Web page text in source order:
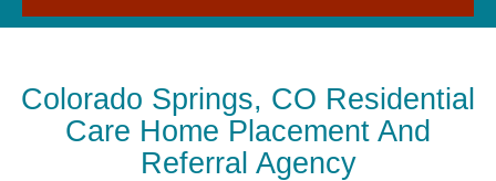
Colorado Springs, CO Residential
Care Home Placement And
Referral Agency